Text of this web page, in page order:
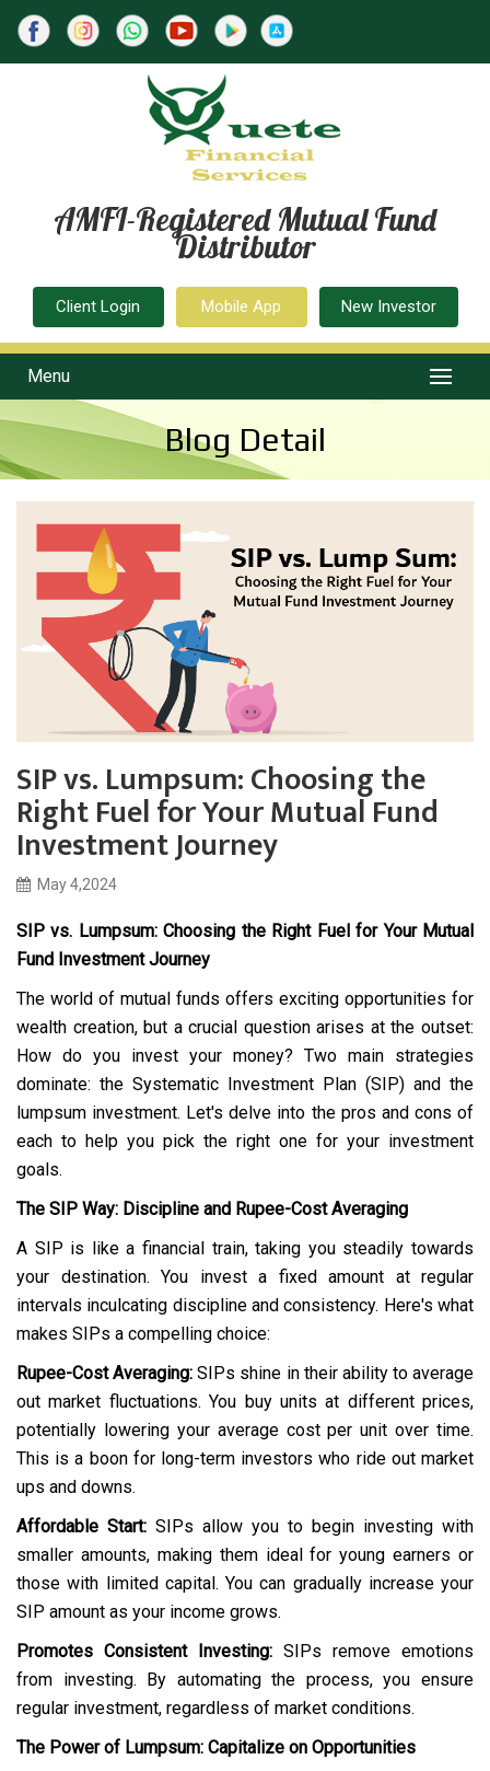
AMFI-Registered Mutual Fund
Distributor
Client Login Mobile App New Investor
Menu
Blog Detail
SIP vs. Lumpsum: Choosing the
Right Fuel for Your Mutual Fund
Investment Journey
May 4,2024
SIP vs. Lumpsum: Choosing the Right Fuel for Your Mutual
Fund Investment Journey
The world of mutual funds offers exciting opportunities for
wealth creation, but a crucial question arises at the outset:
How do you invest your money? Two main strategies
dominate: the Systematic Investment Plan (SIP) and the
lumpsum investment. Let's delve into the pros and cons of
each to help you pick the right one for your investment
goals.
The SIP Way: Discipline and Rupee-Cost Averaging
A SIP is like a financial train, taking you steadily towards
your destination. You invest a fixed amount at regular
intervals inculcating discipline and consistency. Here's what
makes SIPs a compelling choice:
Rupee-Cost Averaging:SIPs shine in their ability to average
out market fluctuations. You buy units at different prices,
potentially lowering your average cost per unit over time.
This is a boon for long-term investors who ride out market
ups and downs.
Affordable Start: SIPs allow you to begin investing with
smaller amounts, making them ideal for young earners or
those with limited capital. You can gradually increase your
SIP amount as your income grows.
Promotes Consistent Investing: SIPs remove emotions
from investing. By automating the process, you ensure
regular investment, regardless of market conditions.
The Power of Lumpsum: Capitalize on Opportunities